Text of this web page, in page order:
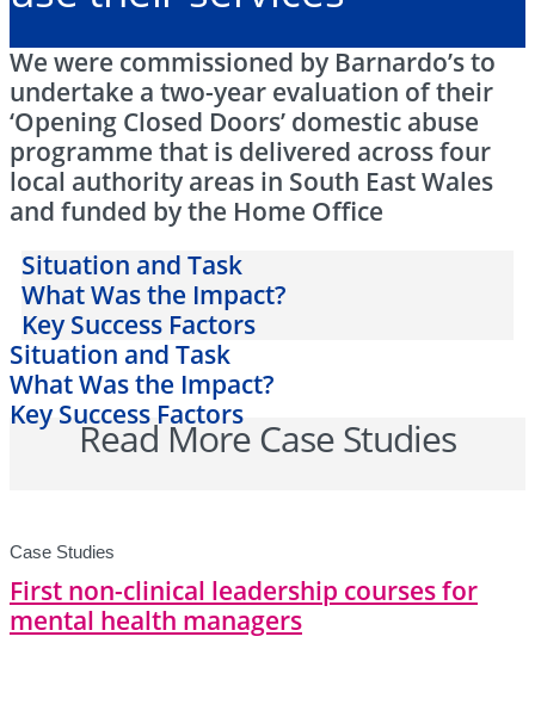
We were commissioned by Barnardo’s to
undertake a two-year evaluation of their
‘Opening Closed Doors’ domestic abuse
programme that is delivered across four
local authority areas in South East Wales
and funded by the Home Office
Situation and Task
What Was the Impact?
Key Success Factors
Situation and Task
What Was the Impact?
Key Success Factors
Read More Case Studies
Case Studies
First non-clinical leadership courses for
mental health managers